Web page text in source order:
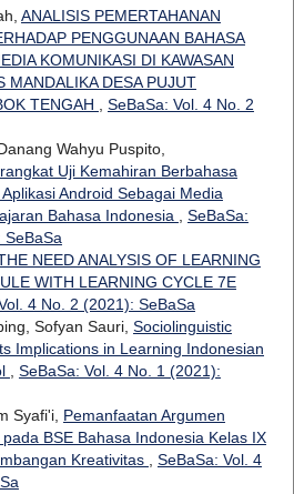
ANALISIS PEMERTAHANAN
PENGGUNAAN BAHASA
KOMUNIKASI DI KAWASAN
MANDALIKA DESA PUJUT
TENGAH , SeBaSa: Vol. 4 No. 2
Wahyu Puspito,
Uji Kemahiran Berbahasa
Android Sebagai Media
Bahasa Indonesia , SeBaSa:
SeBaSa
NEED ANALYSIS OF LEARNING
WITH LEARNING CYCLE 7E
4 No. 2 (2021): SeBaSa
Sofyan Sauri, Sociolinguistic
Implications in Learning Indonesian
, SeBaSa: Vol. 4 No. 1 (2021):
Syafi'i, Pemanfaatan Argumen
BSE Bahasa Indonesia Kelas IX
Kreativitas , SeBaSa: Vol. 4